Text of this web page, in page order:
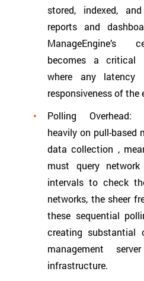
stored, indexed,
reports and
ManageEngine’s
becomes a critical
where any latency
responsiveness of the
Polling Overhead:
heavily on pull-based
data collection ,
must query
intervals to check
networks, the sheer
these sequential
creating substantial
management
infrastructure.